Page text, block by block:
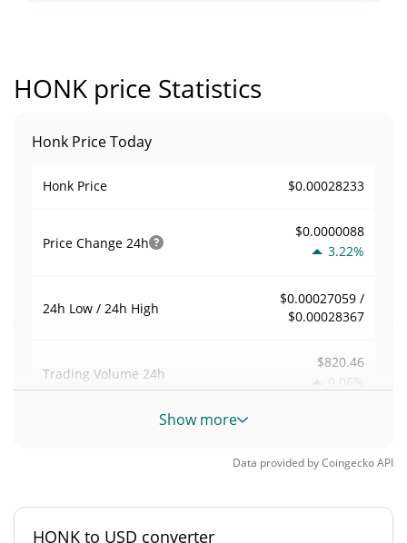
HONK price Statistics
Honk Price Today
Honk Price $0.00028233
Price Change 24h
$0.0000088
3.22%
24h Low / 24h High
$0.00027059 /
$0.00028367
Trading Volume 24h
$820.46
0.06%
Volume / Market Cap
Show more
Data provided byCoingeckoAPI
HONK to USD converter